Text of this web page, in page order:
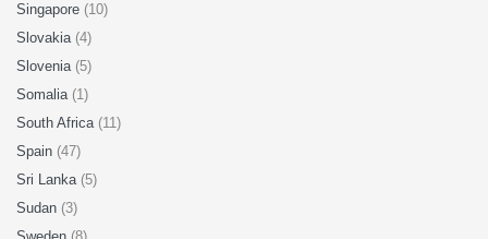
Singapore (10)
Slovakia (4)
Slovenia (5)
Somalia (1)
South Africa (11)
Spain (47)
Sri Lanka (5)
Sudan (3)